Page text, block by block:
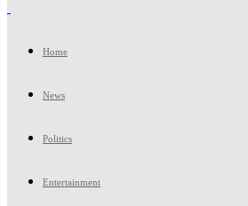
Home
News
Politics
Entertainment